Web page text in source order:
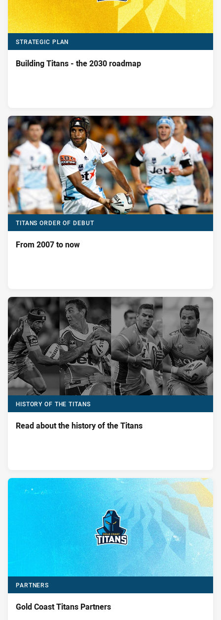
STRATEGIC PLAN
Building Titans - the 2030 roadmap
TITANS ORDER OF DEBUT
From 2007 to now
HISTORY OF THE TITANS
Read about the history of the Titans
PARTNERS
Gold Coast Titans Partners